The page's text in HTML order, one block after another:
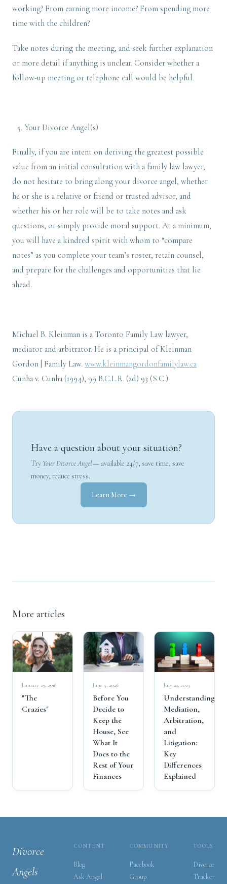
working? From earning more income? From spending more
time with the children?
Take notes during the meeting, and seek further explanation
or more detail if anything is unclear. Consider whether a
follow-up meeting or telephone call would be helpful.
Your Divorce Angel(s)
Finally, if you are intent on deriving the greatest possible
value from an initial consultation with a family law lawyer,
do not hesitate to bring along your divorce angel, whether
he or she is a relative or friend or trusted advisor, and
whether his or her role will be to take notes and ask
questions, or simply provide moral support. At a minimum,
you will have a kindred spirit with whom to “compare
notes” as you complete your team’s roster, retain counsel,
and prepare for the challenges and opportunities that lie
ahead.
Michael B. Kleinman is a Toronto Family Law lawyer,
mediator and arbitrator. He is a principal of Kleinman
Gordon | Family Law. www.kleinmangordonfamilylaw.ca
Cunha v. Cunha (1994), 99 B.C.L.R. (2d) 93 (S.C.)
Have a question about your situation?
Try Your Divorce Angel— available 24/7, save time, save
money, reduce stress.
Learn More →
More articles
January 29, 2016
"The
Crazies"
June 5, 2026
Before You
Decide to
Keep the
House, See
What It
Does to the
Rest of Your
Finances
July 21, 2025
Understanding
Mediation,
Arbitration,
and
Litigation:
Key
Differences
Explained
Divorce
Angels
CONTENT
Blog
Ask Angel
COMMUNITY
Facebook
Group
TOOLS
Divorce
Tracker